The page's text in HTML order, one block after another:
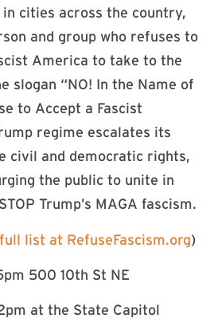
cities across the country,
and group who refuses to
America to take to the
slogan “NO! In the Name of
to Accept a Fascist
regime escalates its
civil and democratic rights,
the public to unite in
Trump’s MAGA fascism.
full list at RefuseFascism.org)
500 10th St NE
at the State Capitol